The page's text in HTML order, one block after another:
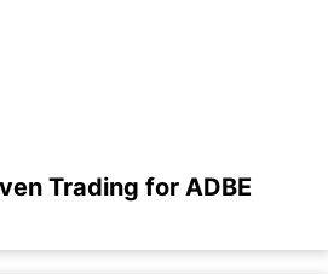
Trading for ADBE